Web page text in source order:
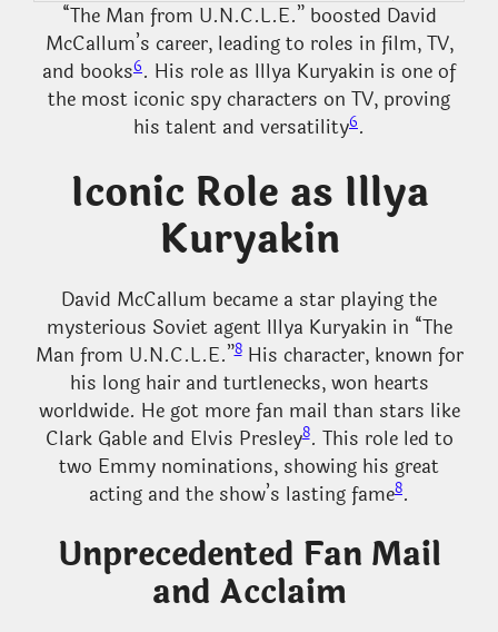
“The Man from U.N.C.L.E.” boosted David
McCallum’s career, leading to roles in film, TV,
and books6. His role as Illya Kuryakin is one of
the most iconic spy characters on TV, proving
his talent and versatility6.
Iconic Role as Illya
Kuryakin
David McCallum became a star playing the
mysterious Soviet agent Illya Kuryakin in “The
Man from U.N.C.L.E.”8His character, known for
his long hair and turtlenecks, won hearts
worldwide. He got more fan mail than stars like
Clark Gable and Elvis Presley8. This role led to
two Emmy nominations, showing his great
acting and the show’s lasting fame8.
Unprecedented Fan Mail
and Acclaim